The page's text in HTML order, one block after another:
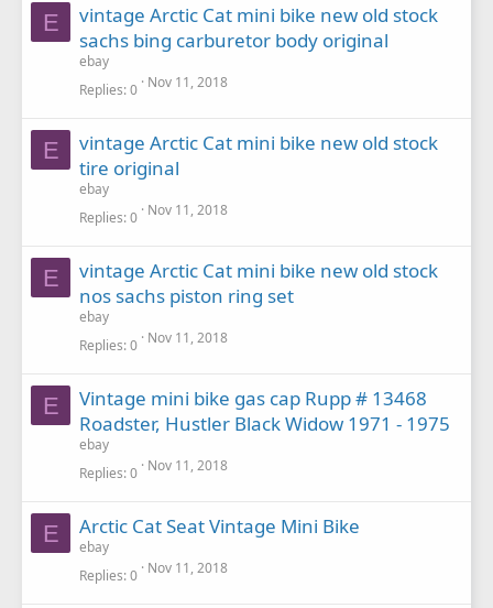
E
vintage Arctic Cat mini bike new old stock
sachs bing carburetor body original
ebay
Replies 0 Nov 11, 2018
E
vintage Arctic Cat mini bike new old stock
tire original
ebay
Replies 0 Nov 11, 2018
E
vintage Arctic Cat mini bike new old stock
nos sachs piston ring set
ebay
Replies 0 Nov 11, 2018
E
Vintage mini bike gas cap Rupp # 13468
Roadster, Hustler Black Widow 1971 - 1975
ebay
Replies 0 Nov 11, 2018
E Arctic Cat Seat Vintage Mini Bike
ebay
Replies 0 Nov 11, 2018